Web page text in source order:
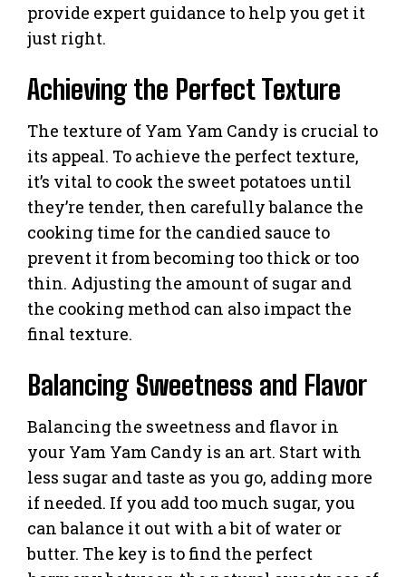
provide expert guidance to help you get it
just right.
Achieving the Perfect Texture
The texture of Yam Yam Candy is crucial to
its appeal. To achieve the perfect texture,
it’s vital to cook the sweet potatoes until
they’re tender, then carefully balance the
cooking time for the candied sauce to
prevent it from becoming too thick or too
thin. Adjusting the amount of sugar and
the cooking method can also impact the
final texture.
Balancing Sweetness and Flavor
Balancing the sweetness and flavor in
your Yam Yam Candy is an art. Start with
less sugar and taste as you go, adding more
if needed. If you add too much sugar, you
can balance it out with a bit of water or
butter. The key is to find the perfect